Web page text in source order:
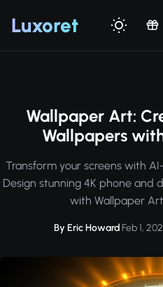
Luxoret
Wallpaper Art:
Wallpapers
Transform your screens with
Design stunning 4K phone and
with Wallpaper
By Eric Howard·Feb 1,